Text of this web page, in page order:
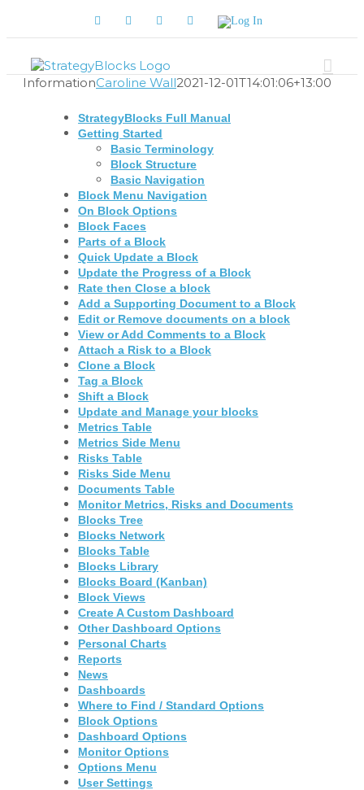
FacebookTwitterYouTubeLinkedIn
Log
In
InformationCaroline Wall2021-12-01T14:01:06+13:00
StrategyBlocks Full Manual
Getting Started
Basic Terminology
Block Structure
Basic Navigation
Block Menu Navigation
On Block Options
Block Faces
Parts of a Block
Quick Update a Block
Update the Progress of a Block
Rate then Close a block
Add a Supporting Document to a Block
Edit or Remove documents on a block
View or Add Comments to a Block
Attach a Risk to a Block
Clone a Block
Tag a Block
Shift a Block
Update and Manage your blocks
Metrics Table
Metrics Side Menu
Risks Table
Risks Side Menu
Documents Table
Monitor Metrics, Risks and Documents
Blocks Tree
Blocks Network
Blocks Table
Blocks Library
Blocks Board (Kanban)
Block Views
Create A Custom Dashboard
Other Dashboard Options
Personal Charts
Reports
News
Dashboards
Where to Find / Standard Options
Block Options
Dashboard Options
Monitor Options
Options Menu
User Settings